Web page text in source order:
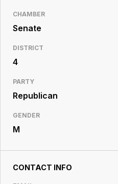
CHAMBER
Senate
DISTRICT
4
PARTY
Republican
GENDER
M
CONTACT INFO